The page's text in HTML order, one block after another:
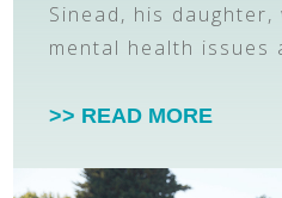
Sinead, his
mental health issues
>> READ MORE